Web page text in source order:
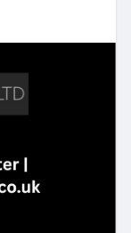
our/exterior-